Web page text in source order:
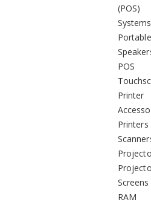
(POS)
Systems
Portable
POS
Printer
Printers
Screens
RAM